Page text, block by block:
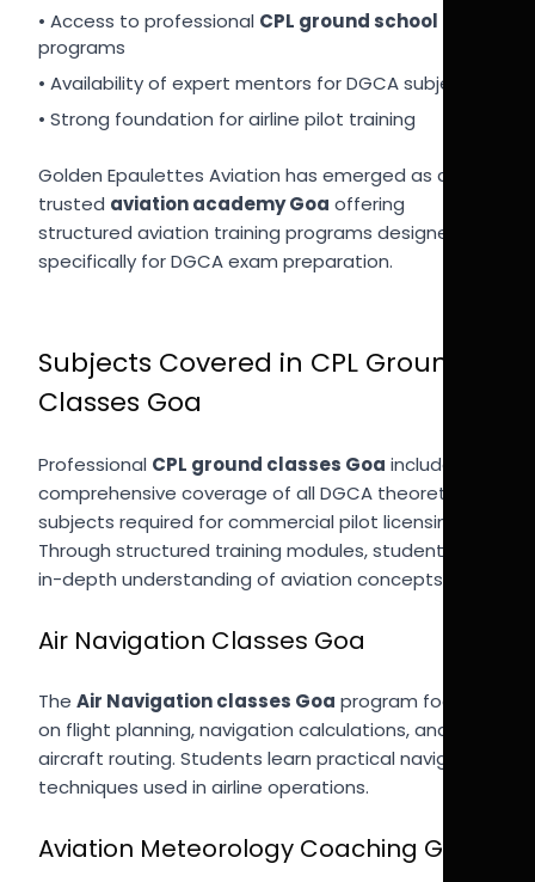
• Access to professional CPL ground school India
programs
• Availability of expert mentors for DGCA subjects
• Strong foundation for airline pilot training
Golden Epaulettes Aviation has emerged as a
trusted aviation academy Goa offering
structured aviation training programs designed
specifically for DGCA exam preparation.
Subjects Covered in CPL Ground
Classes Goa
Professional CPL ground classes Goa include
comprehensive coverage of all DGCA theoretical
subjects required for commercial pilot licensing.
Through structured training modules, students gain
in-depth understanding of aviation concepts.
Air Navigation Classes Goa
The Air Navigation classes Goa program focuses
on flight planning, navigation calculations, and
aircraft routing. Students learn practical navigation
techniques used in airline operations.
Aviation Meteorology Coaching Goa